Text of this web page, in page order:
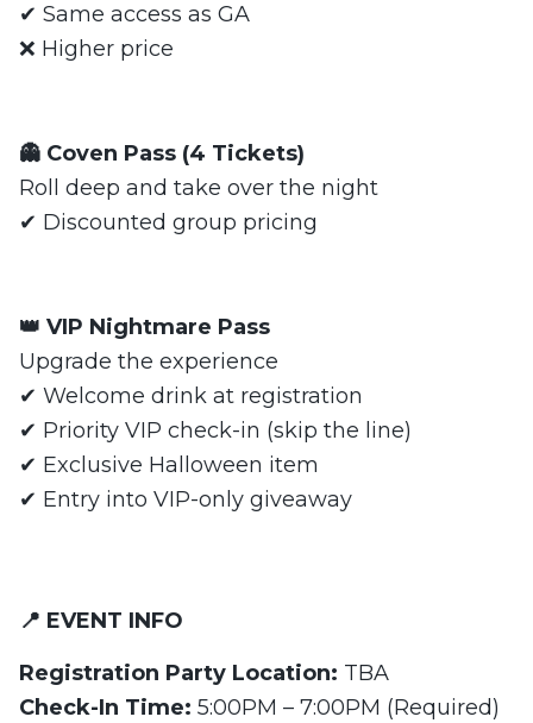
✔ Same access as GA
❌ Higher price
👻 Coven Pass (4 Tickets)
Roll deep and take over the night
✔ Discounted group pricing
👑 VIP Nightmare Pass
Upgrade the experience
✔ Welcome drink at registration
✔ Priority VIP check-in (skip the line)
✔ Exclusive Halloween item
✔ Entry into VIP-only giveaway
📍 EVENT INFO
Registration Party Location: TBA
Check-In Time: 5:00PM – 7:00PM (Required)